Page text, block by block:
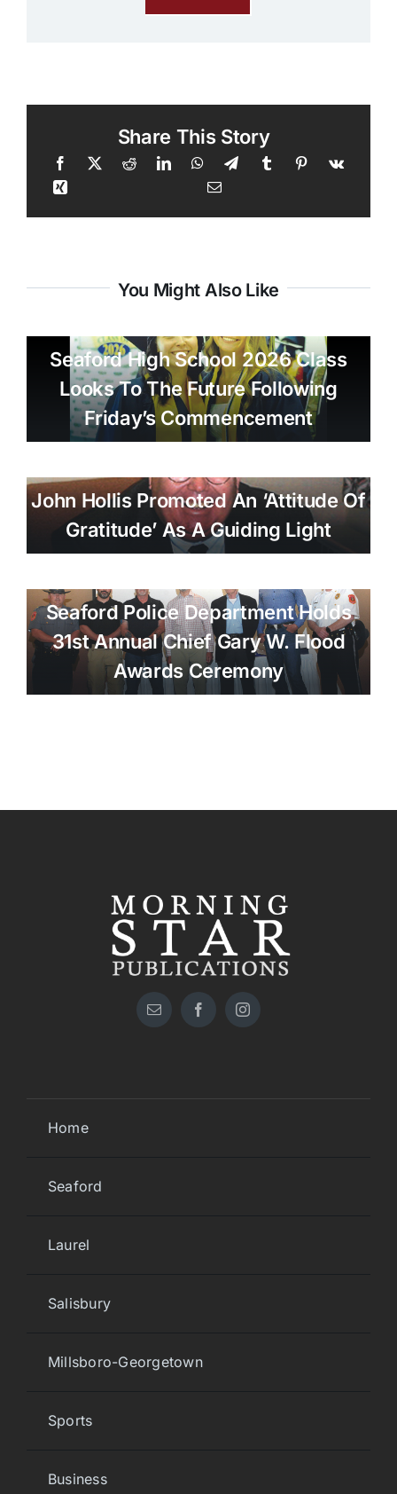
Share This Story
You Might Also Like
Seaford High School 2026 Class
Looks To The Future Following
Friday’s Commencement
John Hollis Promoted An ‘attitude Of
Gratitude’ As A Guiding Light
Seaford Police Department Holds
31st Annual Chief Gary W. Flood
Awards Ceremony
Home
Seaford
Laurel
Salisbury
Millsboro-Georgetown
Sports
Business